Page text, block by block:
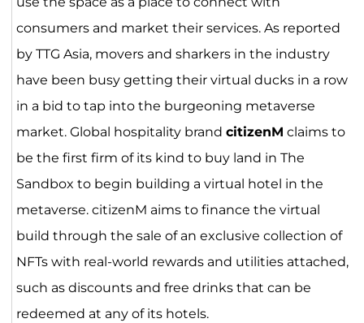
consumers and market their services. As reported
by TTG Asia, movers and sharkers in the industry
have been busy getting their virtual ducks in a row
in a bid to tap into the burgeoning metaverse
market. Global hospitality brand citizenM claims to
be the first firm of its kind to buy land in The
Sandbox to begin building a virtual hotel in the
metaverse. citizenM aims to finance the virtual
build through the sale of an exclusive collection of
NFTs with real-world rewards and utilities attached,
such as discounts and free drinks that can be
redeemed at any of its hotels.